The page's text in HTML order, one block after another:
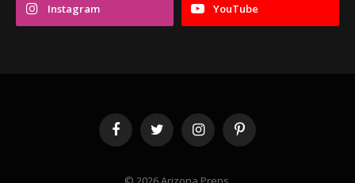
Instagram YouTube
FacebookTwitter InstagramPinterest